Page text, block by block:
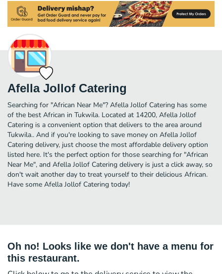
Afella Jollof Catering
Searching for "African Near Me"? Afella Jollof Catering has some
of the best African in Tukwila. Located at 14200, Afella Jollof
Catering is a convenient option that delivers to the area around
Tukwila.. And if you're looking to save money on Afella Jollof
Catering delivery, just choose the most affordable delivery option
listed here. It's the perfect option for those searching for "African
Near Me", and Afella Jollof Catering delivery is just a click away, so
don't wait another day to treat yourself to their delicious African.
Have some Afella Jollof Catering today!
Oh no! Looks like we don't have a menu for
this restaurant.